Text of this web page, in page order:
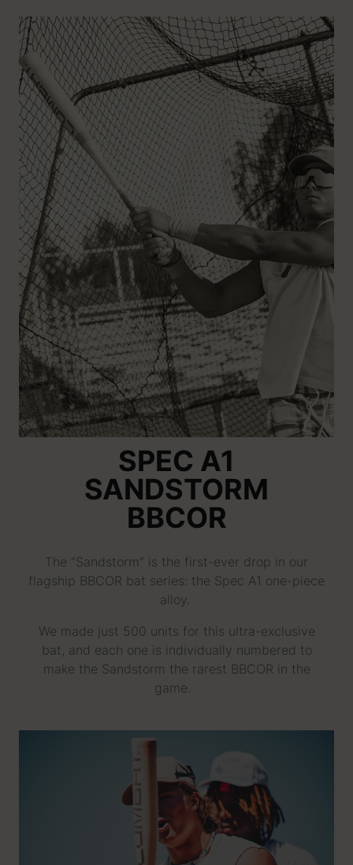
SPEC A1
SANDSTORM
BBCOR
The “Sandstorm” is the first-ever drop in our
flagship BBCOR bat series: the Spec A1 one-piece
alloy.
We made just 500 units for this ultra-exclusive
bat, and each one is individually numbered to
make the Sandstorm the rarest BBCOR in the
game.